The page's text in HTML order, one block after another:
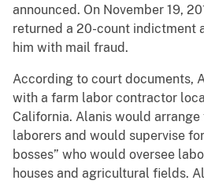
announced. On November 19,
returned a 20-count indictment
him with mail fraud.
According to court documents,
with a farm labor contractor
California. Alanis would
laborers and would supervise
bosses” who would oversee
houses and agricultural fields.